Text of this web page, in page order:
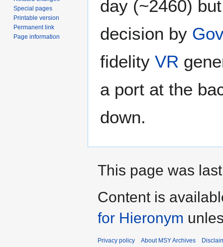
day (~2460)
decision by
fidelity VR
a port at the
down.
Special pages
Printable version
Permanent link
Page information
This page was
Content is
for Hieronym
Privacy policy About MSY Archives